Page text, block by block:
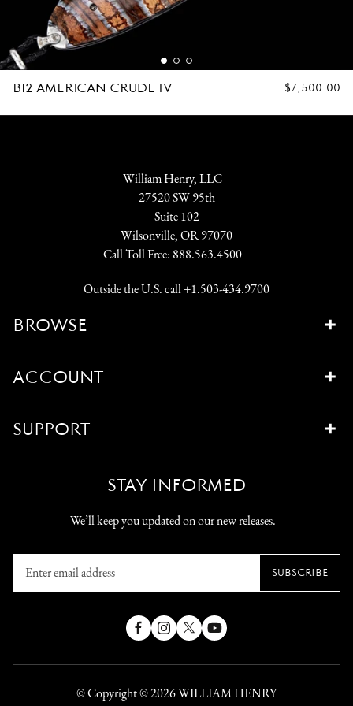
B12 AMERICAN CRUDE IV
REGULAR
$7,500.00
William Henry, LLC
27520 SW 95th
Suite 102
Wilsonville, OR 97070
Call Toll Free: 888.563.4500
Outside the U.S. call+1.503-434.9700
BROWSE
ACCOUNT
SUPPORT
STAY INFORMED
We’ll keep you updated on our new releases.
email
SUBSCRIBE
FacebookInstagram
X
YouTube
© Copyright © 2026WILLIAM HENRY